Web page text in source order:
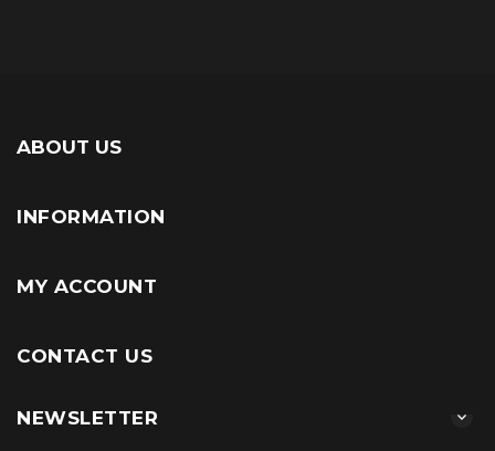
ABOUT US
INFORMATION
MY ACCOUNT
CONTACT US
NEWSLETTER